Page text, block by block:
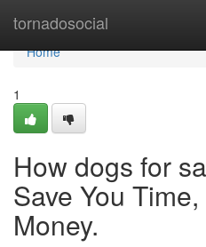
tornadosocial
Home
Home
1
How dogs for
Save You
Money.